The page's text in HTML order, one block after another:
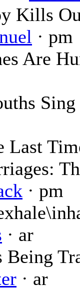
Kills
· pm
Are
Last
· pm
· ar
Being
· ar